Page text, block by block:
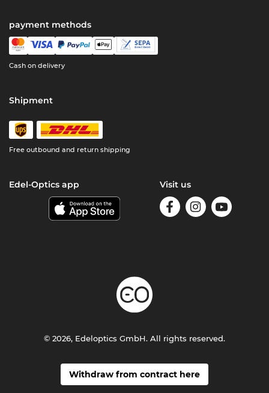
payment methods
Cash on delivery
Shipment
Free outbound and return shipping
Edel-Optics app Visit us
Withdraw from contract here
© 2026, Edeloptics GmbH. All rights reserved.